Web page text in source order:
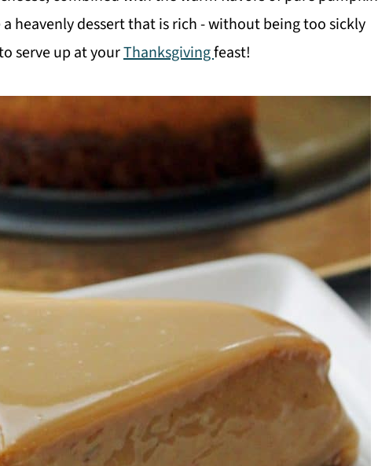
heavenly dessert that is rich - without being too sickly
serve up at yourThanksgivingfeast!